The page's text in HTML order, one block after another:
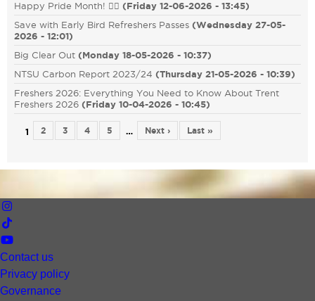
Happy Pride Month! 🏳️‍🌈 (Friday 12-06-2026 - 13:45)
Save with Early Bird Refreshers Passes (Wednesday 27-05-
2026 - 12:01)
Big Clear Out (Monday 18-05-2026 - 10:37)
NTSU Carbon Report 2023/24 (Thursday 21-05-2026 - 10:39)
Freshers 2026: Everything You Need to Know About Trent
Freshers 2026 (Friday 10-04-2026 - 10:45)
1 2 3 4 5 … Next › Last »
Contact us
Privacy policy
Governance